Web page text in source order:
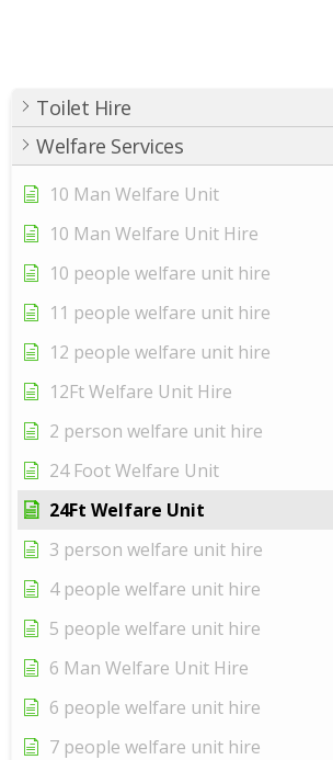
Toilet Hire
Welfare Services
10 Man Welfare Unit
10 Man Welfare Unit Hire
10 people welfare unit hire
11 people welfare unit hire
12 people welfare unit hire
12Ft Welfare Unit Hire
2 person welfare unit hire
24 Foot Welfare Unit
24Ft Welfare Unit
3 person welfare unit hire
4 people welfare unit hire
5 people welfare unit hire
6 Man Welfare Unit Hire
6 people welfare unit hire
7 people welfare unit hire